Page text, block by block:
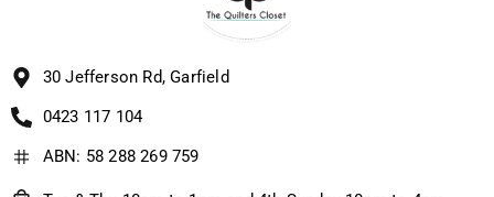
30 Jefferson Rd, Garfield
0423 117 104
ABN: 58 288 269 759